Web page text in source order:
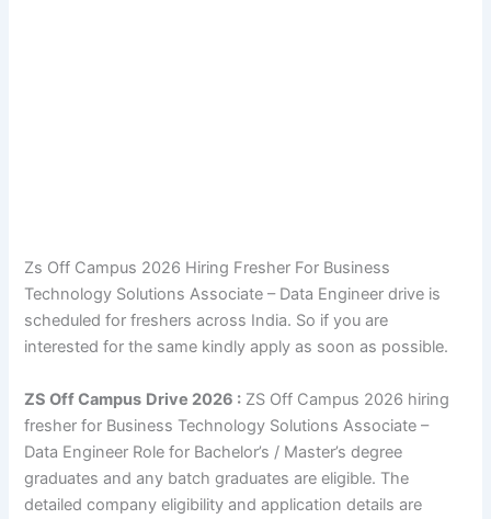
Zs Off Campus 2026 Hiring Fresher For Business
Technology Solutions Associate – Data Engineer drive is
scheduled for freshers across India. So if you are
interested for the same kindly apply as soon as possible.
ZS Off Campus Drive 2026 : ZS Off Campus 2026 hiring
fresher for Business Technology Solutions Associate –
Data Engineer Role for Bachelor’s / Master’s degree
graduates and any batch graduates are eligible. The
detailed company eligibility and application details are